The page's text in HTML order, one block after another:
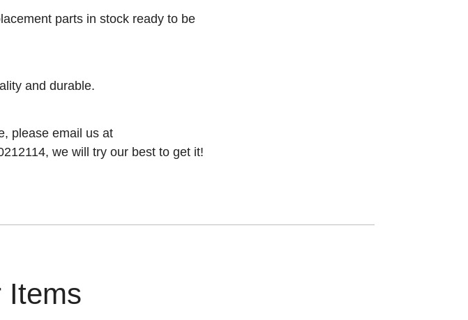
parts in stock ready to be
and durable.
please email us at
we will try our best to get it!
Items